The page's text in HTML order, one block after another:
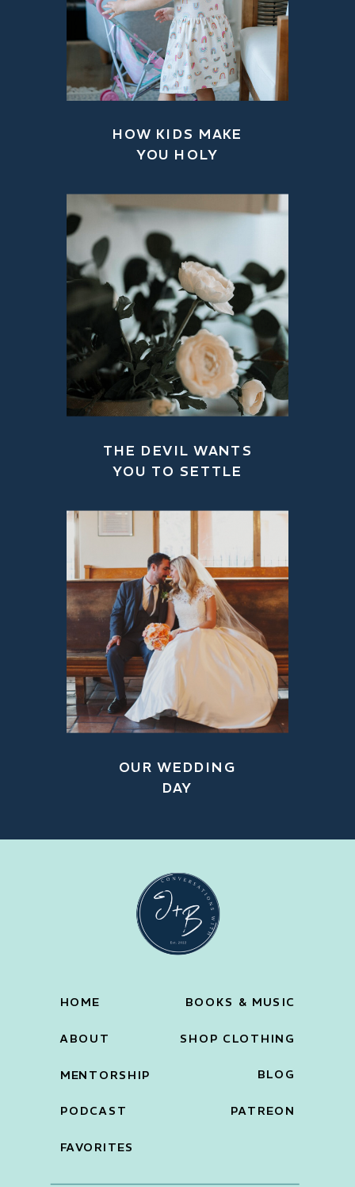
OUR WEDDING
DAY
THE DEVIL WANTS
YOU TO SETTLE
HOW KIDS MAKE
YOU HOLY
PATREON
BLOG
FAVORITES
BOOKS & MUSIC
PODCAST
MENTORSHIP
ABOUT
HOME
SHOP CLOTHING